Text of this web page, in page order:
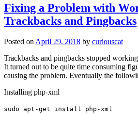
Fixing a Problem with
Trackbacks and Pingbacks
Posted on April 29, 2018 by curiouscat
Trackbacks and pingbacks stopped
It turned out to be quite time consuming
causing the problem. Eventually the
Installing php-xml
sudo apt-get install php-xml